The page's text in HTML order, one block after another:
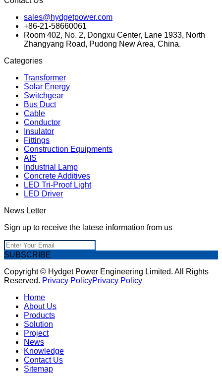
sales@hydgetpower.com
+86-21-58660061
Room 402, No. 2, Dongxu Center, Lane 1933, North
Zhangyang Road, Pudong New Area, China.
Categories
Transformer
Solar Energy
Switchgear
Bus Duct
Cable
Conductor
Insulator
Fittings
Construction Equipments
AIS
Industrial Lamp
Concrete Additives
LED Tri-Proof Light
LED Driver
News Letter
Sign up to receive the latese information from us
SUBSCRIBE
Copyright © Hydget Power Engineering Limited. All Rights
Reserved. Privacy PolicyPrivacy Policy
Home
About Us
Products
Solution
Project
News
Knowledge
Contact Us
Sitemap